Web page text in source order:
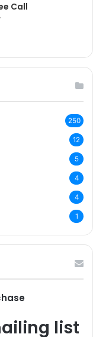
Call
250
12
5
4
4
1
list